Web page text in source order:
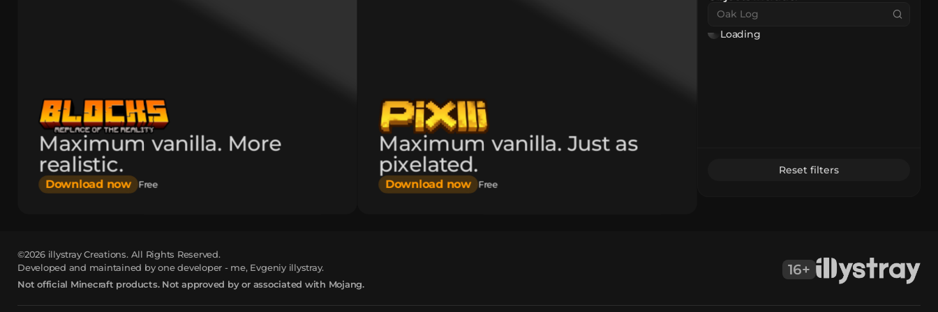
Loading
Reset filters
Maximum vanilla. More
realistic.
Download now Free
Maximum vanilla. Just as
pixelated.
Download now Free
©2026 illystray Creations. All Rights Reserved.
Developed and maintained by one developer - me, Evgeniy illystray.
Not official Minecraft products. Not approved by or associated with Mojang.
16+